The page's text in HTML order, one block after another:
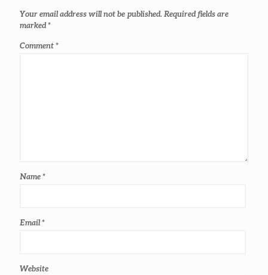
Your email address will not be published. Required fields are
marked*
Comment*
Name*
Email*
Website